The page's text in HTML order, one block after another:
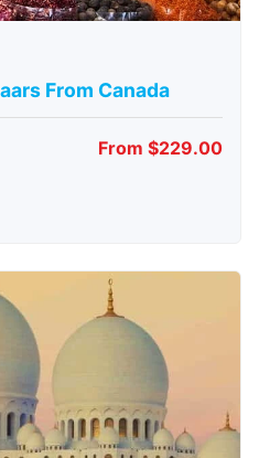
From Canada
From $229.00